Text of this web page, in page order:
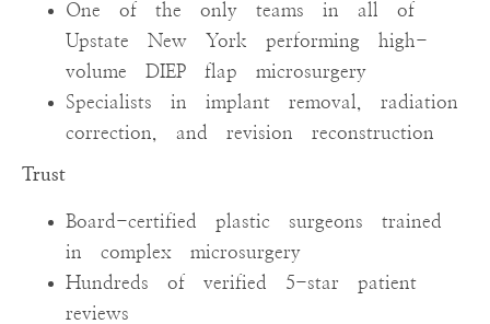
One of the only teams in all of
Upstate New York performing high-
volume DIEP flap microsurgery
Specialists in implant removal, radiation
correction, and revision reconstruction
Trust
Board-certified plastic surgeons trained
in complex microsurgery
Hundreds of verified 5-star patient
reviews